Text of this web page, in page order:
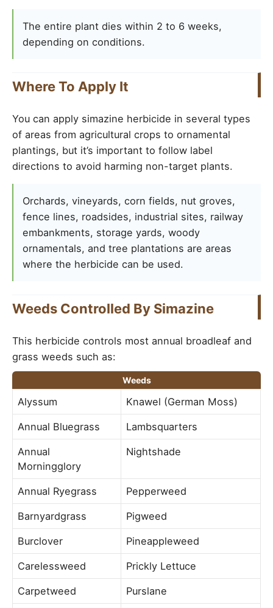
The entire plant dies within 2 to 6 weeks,
depending on conditions.
Where To Apply It
You can apply simazine herbicide in several types
of areas from agricultural crops to ornamental
plantings, but it’s important to follow label
directions to avoid harming non-target plants.
Orchards, vineyards, corn fields, nut groves,
fence lines, roadsides, industrial sites, railway
embankments, storage yards, woody
ornamentals, and tree plantations are areas
where the herbicide can be used.
Weeds Controlled By Simazine
This herbicide controls most annual broadleaf and
grass weeds such as:
Weeds
Alyssum Knawel (German Moss)
Annual Bluegrass Lambsquarters
Annual
Morningglory
Nightshade
Annual Ryegrass Pepperweed
Barnyardgrass Pigweed
Burclover Pineappleweed
Carelessweed Prickly Lettuce
Carpetweed Purslane